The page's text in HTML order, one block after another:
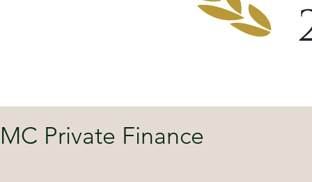
MC Private Finance